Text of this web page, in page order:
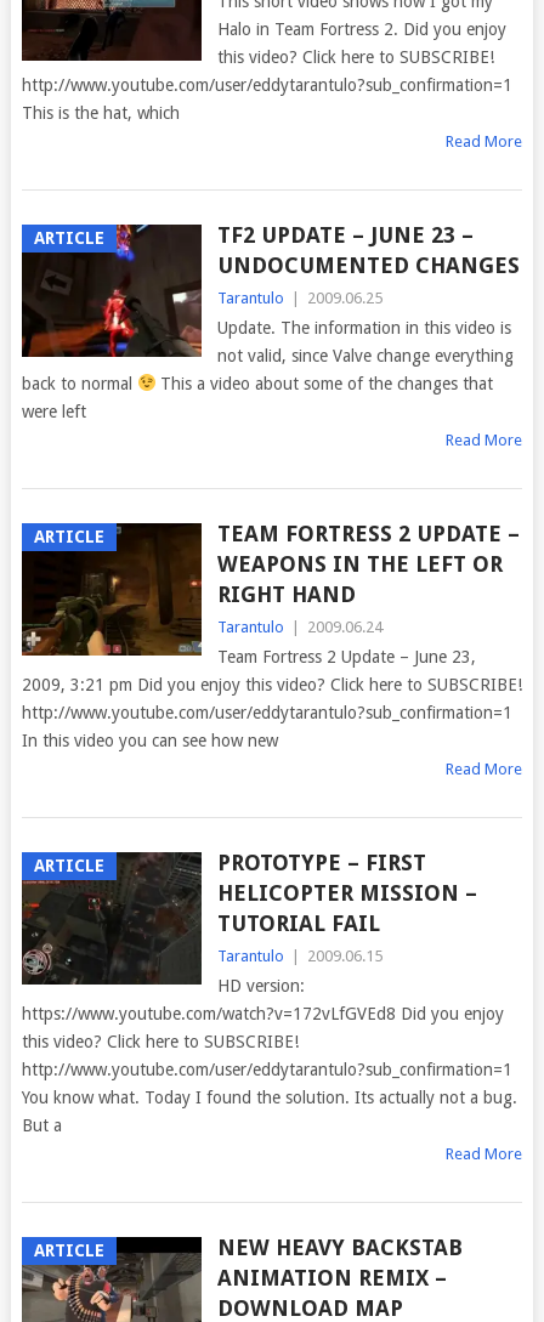
Halo in Team Fortress 2. Did you enjoy
this video? Click here to SUBSCRIBE!
http://www.youtube.com/user/eddytarantulo?sub_confirmation=1
This is the hat, which
Read More
ARTICLE
TF2 UPDATE – JUNE 23 –
UNDOCUMENTED CHANGES
Tarantulo 2009.06.25
Update. The information in this video is
not valid, since Valve change everything
back to normal
This a video about some of the changes that
were left
Read More
ARTICLE
TEAM FORTRESS 2 UPDATE –
WEAPONS IN THE LEFT OR
RIGHT HAND
Tarantulo 2009.06.24
Team Fortress 2 Update – June 23,
2009, 3:21 pm Did you enjoy this video? Click here to SUBSCRIBE!
http://www.youtube.com/user/eddytarantulo?sub_confirmation=1
In this video you can see how new
Read More
ARTICLE
PROTOTYPE – FIRST
HELICOPTER MISSION –
TUTORIAL FAIL
Tarantulo 2009.06.15
HD version:
https://www.youtube.com/watch?v=172vLfGVEd8 Did you enjoy
this video? Click here to SUBSCRIBE!
http://www.youtube.com/user/eddytarantulo?sub_confirmation=1
You know what. Today I found the solution. Its actually not a bug.
But a
Read More
ARTICLE
NEW HEAVY BACKSTAB
ANIMATION REMIX –
DOWNLOAD MAP